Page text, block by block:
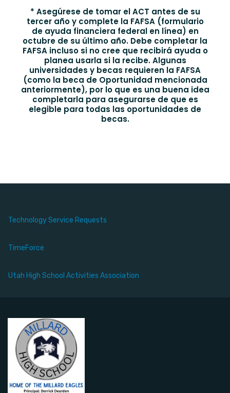
* Asegúrese de tomar el ACT antes de su
tercer año y complete la FAFSA (formulario
de ayuda financiera federal en línea) en
octubre de su último año. Debe completar la
FAFSA incluso si no cree que recibirá ayuda o
planea usarla si la recibe. Algunas
universidades y becas requieren la FAFSA
(como la beca de Oportunidad mencionada
anteriormente), por lo que es una buena idea
completarla para asegurarse de que es
elegible para todas las oportunidades de
becas.
Technology Service Requests
TimeForce
Utah High School Activities Association